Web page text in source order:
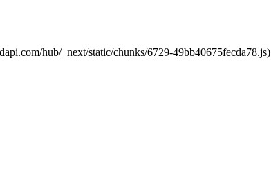
hub/_next/static/chunks/6729-49bb40675fecda78.js)